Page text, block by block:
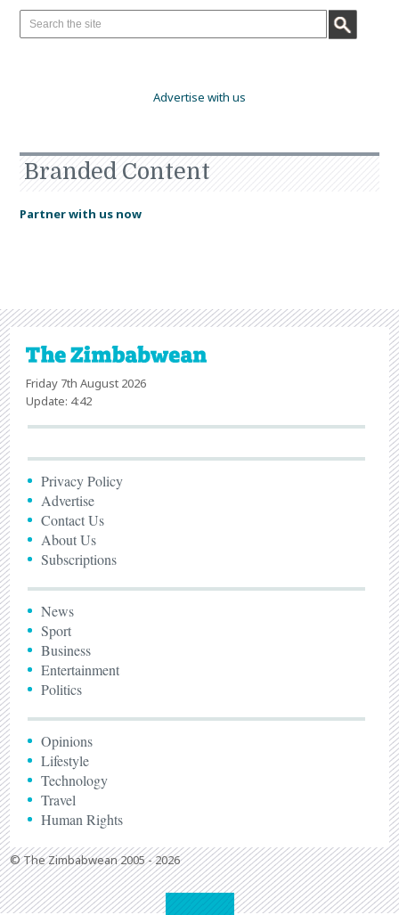
Advertise with us
Branded Content
Partner with us now
Friday 7th August 2026
Update: 4:42
Privacy Policy
Advertise
Contact Us
About Us
Subscriptions
News
Sport
Business
Entertainment
Politics
Opinions
Lifestyle
Technology
Travel
Human Rights
© The Zimbabwean 2005 - 2026